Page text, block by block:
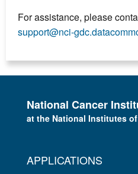
For assistance, please
support@nci-
National Cancer
at the National Institutes
APPLICATIONS